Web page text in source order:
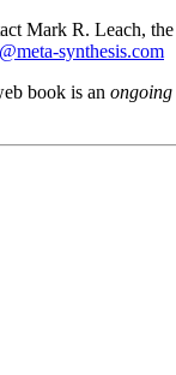
Mark R. Leach, the
synthesis.com
book is an ongoing